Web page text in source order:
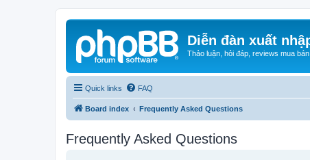
Diễn đàn xuất
Thảo luận, hỏi đáp, reviews mua
Quick links FAQ
Board index Frequently Asked Questions
Frequently Asked Questions